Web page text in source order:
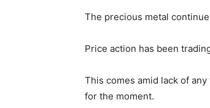
The precious metal
Price action has been
This comes amid lack of
for the moment.